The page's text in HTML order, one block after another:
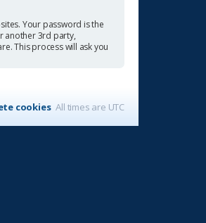
Your password is the
another 3rd party,
This process will ask you
All times are UTC
cookies